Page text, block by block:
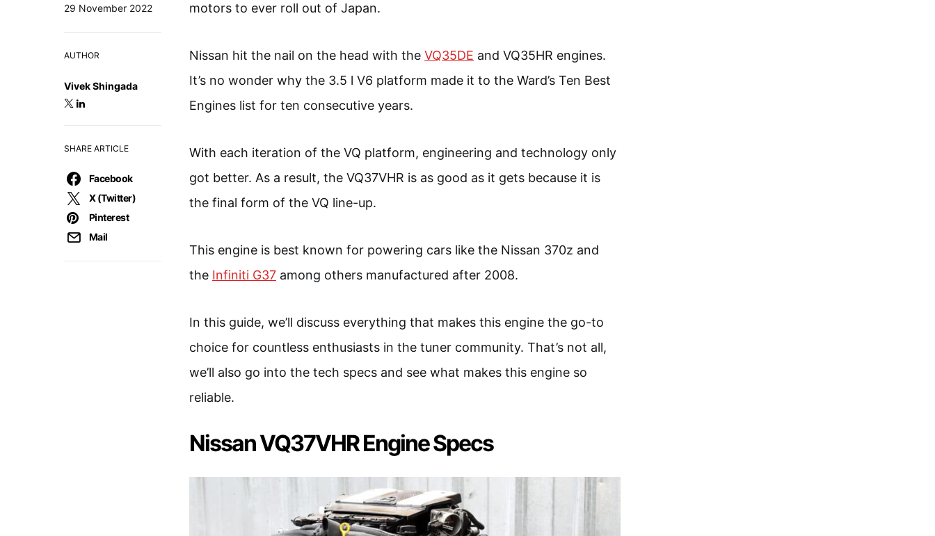
29 November 2022
AUTHOR
Vivek Shingada
SHARE ARTICLE
Facebook
X (Twitter)
Pinterest
Mail
motors to ever roll out of Japan.
Nissan hit the nail on the head with the VQ35DE and VQ35HR engines.
It’s no wonder why the 3.5 l V6 platform made it to the Ward’s Ten Best
Engines list for ten consecutive years.
With each iteration of the VQ platform, engineering and technology only
got better. As a result, the VQ37VHR is as good as it gets because it is
the final form of the VQ line-up.
This engine is best known for powering cars like the Nissan 370z and
the Infiniti G37 among others manufactured after 2008.
In this guide, we’ll discuss everything that makes this engine the go-to
choice for countless enthusiasts in the tuner community. That’s not all,
we’ll also go into the tech specs and see what makes this engine so
reliable.
Nissan VQ37VHR Engine Specs